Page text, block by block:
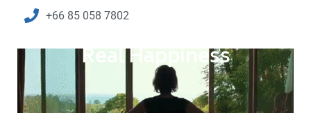
+66 85 058 7802
Real Happiness